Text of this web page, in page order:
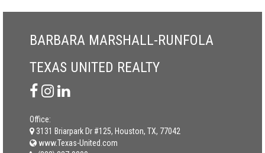
BARBARA MARSHALL-RUNFOLA
TEXAS UNITED REALTY
Office:
3131 Briarpark Dr #125, Houston, TX, 77042
www.Texas-United.com